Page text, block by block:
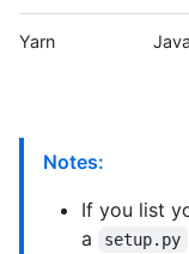
Yarn
Notes:
If you list
a
setup.py